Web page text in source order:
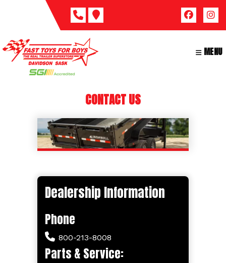
MENU
CONTACT US
Dealership Information
Phone
800-213-8008
Parts & Service: